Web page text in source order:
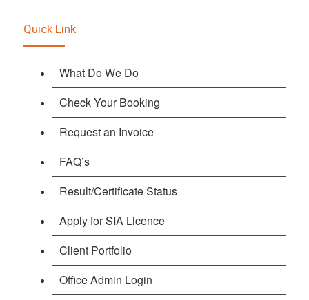
Quick Link
What Do We Do
Check Your Booking
Request an Invoice
FAQ’s
Result/Certificate Status
Apply for SIA Licence
Client Portfolio
Office Admin Login